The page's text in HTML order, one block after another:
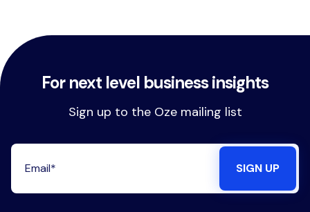
For next level business insights
Sign up to the Oze mailing list